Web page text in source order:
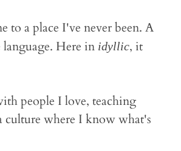
to a place I've never been. A
Here in idyllic, it
people I love, teaching
where I know what's